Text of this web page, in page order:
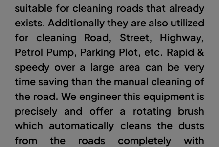
suitable for cleaning roads that already
exists. Additionally they are also utilized
for cleaning Road, Street, Highway,
Petrol Pump, Parking Plot, etc. Rapid &
speedy over a large area can be very
time saving than the manual cleaning of
the road. We engineer this equipment is
precisely and offer a rotating brush
which automatically cleans the dusts
from the roads completely with